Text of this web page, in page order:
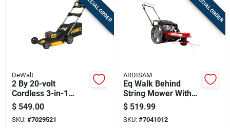
SPECIAL ORDER
DeWalt
2 By 20-volt
Cordless 3-in-1
Lawn Mower With
Brushless Motor And
21 Inch Deck
$ 549.00
SKU: #7029521
SPECIAL ORDER
ARDISAM
Eq Walk Behind
String Mower With
160 Cubic
Centimeter Engine
$ 519.99
SKU: #7041012